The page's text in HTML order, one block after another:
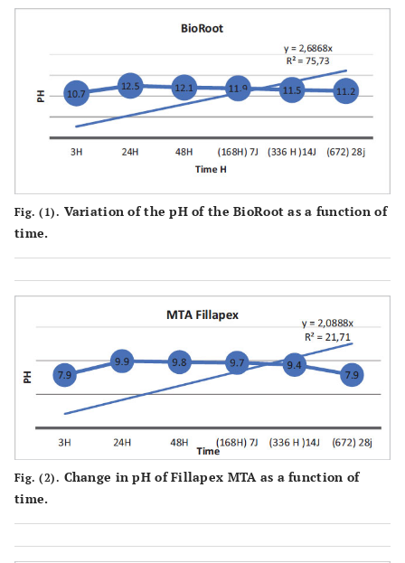
Fig. (1). Variation of the pH of the BioRoot as a function of
time.
Fig. (2). Change in pH of Fillapex MTA as a function of
time.